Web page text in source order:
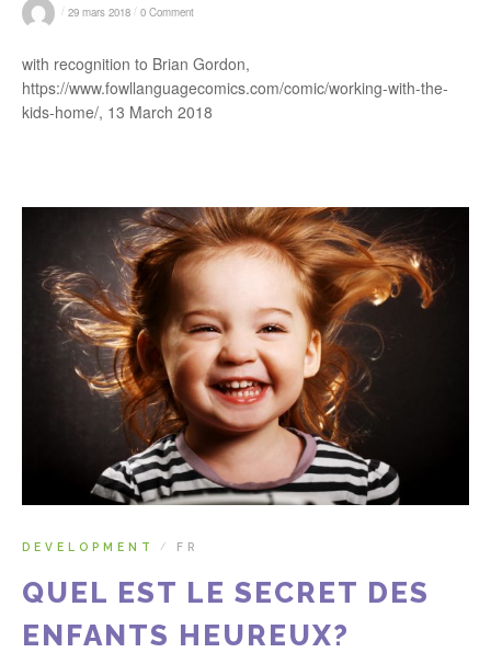
/ 29 mars 2018 / 0 Comment
with recognition to Brian Gordon,
https://www.fowllanguagecomics.com/comic/working-with-the-
kids-home/, 13 March 2018
DEVELOPMENT / FR
QUEL EST LE SECRET DES
ENFANTS HEUREUX?